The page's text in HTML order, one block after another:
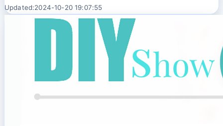
Updated:2024-10-20 19:07:55